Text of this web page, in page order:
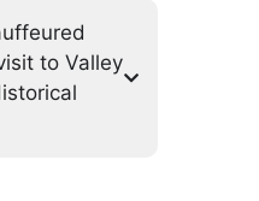
to Valley